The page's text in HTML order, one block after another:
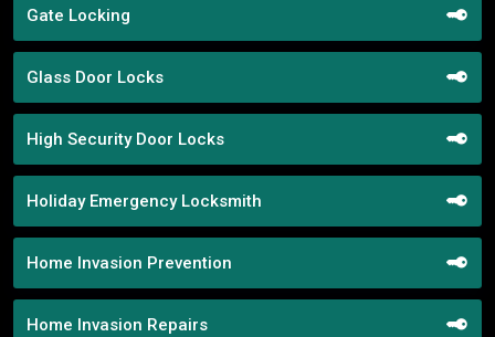
Gate Locking
Glass Door Locks
High Security Door Locks
Holiday Emergency Locksmith
Home Invasion Prevention
Home Invasion Repairs